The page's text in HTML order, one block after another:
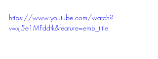
https://www.youtube.com/watch?
v=xJ5e1MFddtk&feature=emb_title